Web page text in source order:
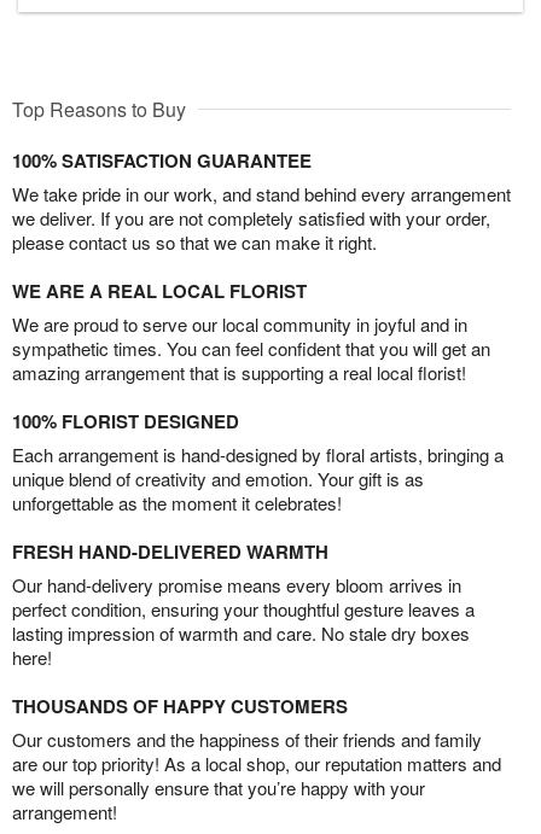
Top Reasons to Buy
100% SATISFACTION GUARANTEE
We take pride in our work, and stand behind every arrangement
we deliver. If you are not completely satisfied with your order,
please contact us so that we can make it right.
WE ARE A REAL LOCAL FLORIST
We are proud to serve our local community in joyful and in
sympathetic times. You can feel confident that you will get an
amazing arrangement that is supporting a real local florist!
100% FLORIST DESIGNED
Each arrangement is hand-designed by floral artists, bringing a
unique blend of creativity and emotion. Your gift is as
unforgettable as the moment it celebrates!
FRESH HAND-DELIVERED WARMTH
Our hand-delivery promise means every bloom arrives in
perfect condition, ensuring your thoughtful gesture leaves a
lasting impression of warmth and care. No stale dry boxes
here!
THOUSANDS OF HAPPY CUSTOMERS
Our customers and the happiness of their friends and family
are our top priority! As a local shop, our reputation matters and
we will personally ensure that you’re happy with your
arrangement!